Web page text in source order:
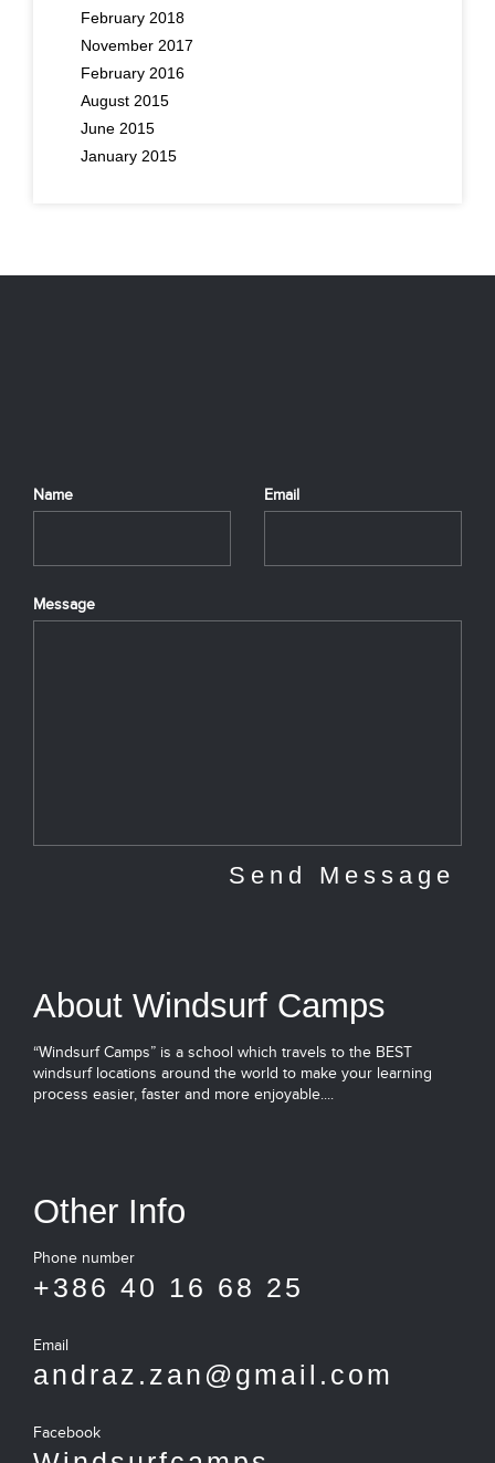
February 2018
November 2017
February 2016
August 2015
June 2015
January 2015
Name Email
Message
About Windsurf Camps
“Windsurf Camps” is a school which travels to the BEST
windsurf locations around the world to make your learning
process easier, faster and more enjoyable....
Other Info
Phone number
+386 40 16 68 25
Email
andraz.zan@gmail.com
Facebook